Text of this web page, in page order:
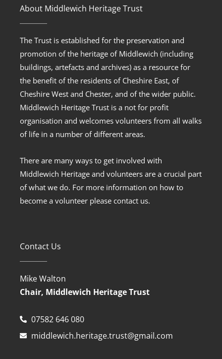
About Middlewich Heritage Trust
The Trust is established for the preservation and
promotion of the heritage of Middlewich (including
buildings, artefacts and archives) as a resource for
the benefit of the residents of Cheshire East, of
Cheshire West and Chester, and of the wider public.
Middlewich Heritage Trust is a not for profit
organisation and welcomes volunteers from all walks
of life in a number of different areas.
There are many ways to get involved with
Middlewich Heritage and volunteers are a crucial part
of what we do. For more information on how to
become a volunteer please contact us.
Contact Us
Mike Walton
Chair, Middlewich Heritage Trust
07582 646 080
middlewich.heritage.trust@gmail.com